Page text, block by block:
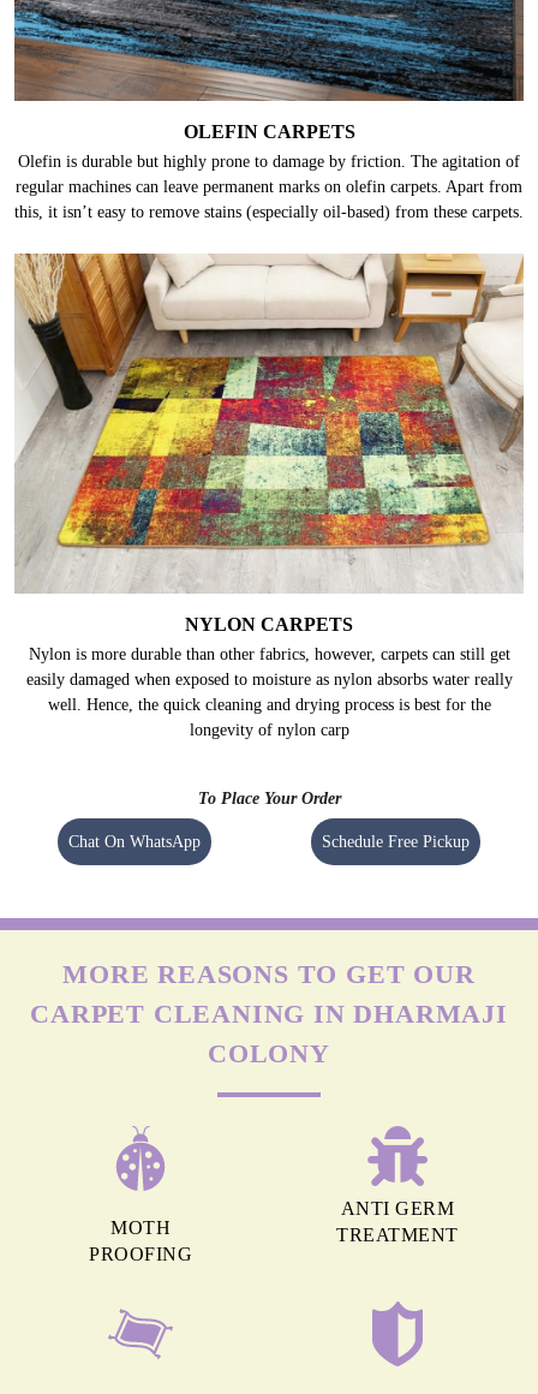
OLEFIN CARPETS
Olefin is durable but highly prone to damage by friction. The agitation of
regular machines can leave permanent marks on olefin carpets. Apart from
this, it isn’t easy to remove stains (especially oil-based) from these carpets.
NYLON CARPETS
Nylon is more durable than other fabrics, however, carpets can still get
easily damaged when exposed to moisture as nylon absorbs water really
well. Hence, the quick cleaning and drying process is best for the
longevity of nylon carp
To Place Your Order
Chat On WhatsApp Schedule Free Pickup
MORE REASONS TO GET OUR
CARPET CLEANING IN DHARMAJI
COLONY
MOTH
PROOFING
ANTI GERM
TREATMENT